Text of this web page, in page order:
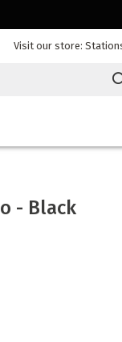
Visit our store:
- Black